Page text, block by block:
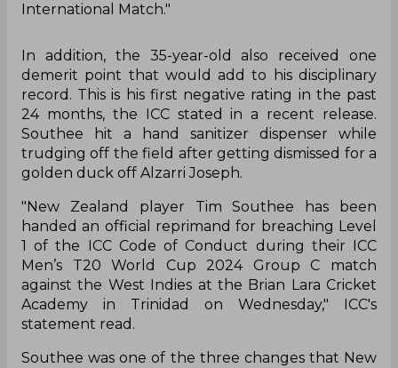
International Match."
In addition, the 35-year-old also received one
demerit point that would add to his disciplinary
record. This is his first negative rating in the past
24 months, the ICC stated in a recent release.
Southee hit a hand sanitizer dispenser while
trudging off the field after getting dismissed for a
golden duck off Alzarri Joseph.
"New Zealand player Tim Southee has been
handed an official reprimand for breaching Level
1 of the ICC Code of Conduct during their ICC
Men’s T20 World Cup 2024 Group C match
against the West Indies at the Brian Lara Cricket
Academy in Trinidad on Wednesday," ICC's
statement read.
Southee was one of the three changes that New